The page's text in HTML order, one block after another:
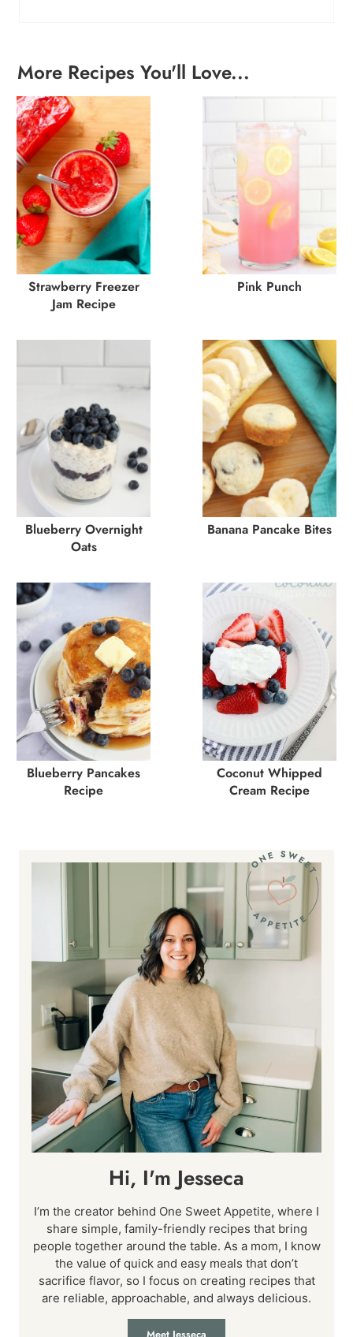
More Recipes You'll Love...
Strawberry Freezer
Jam Recipe
Pink Punch
Blueberry Overnight
Oats
Banana Pancake Bites
Blueberry Pancakes
Recipe
Coconut Whipped
Cream Recipe
Hi, I'm Jesseca
I’m the creator behind One Sweet Appetite, where I
share simple, family-friendly recipes that bring
people together around the table. As a mom, I know
the value of quick and easy meals that don’t
sacrifice flavor, so I focus on creating recipes that
are reliable, approachable, and always delicious.